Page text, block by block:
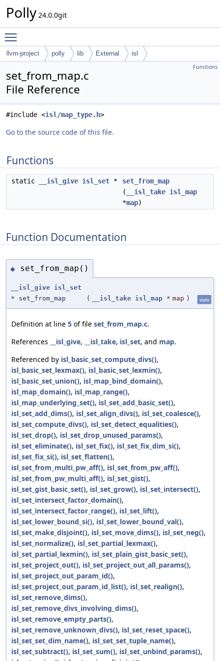
Polly 24.0.0git
llvm-project polly lib External isl
Functions
set_from_map.c
File Reference
#include <isl/map_type.h>
Go to the source code of this file.
Functions
static __isl_give isl_set *
set_from_map
(
__isl_take isl_map
*map)
Function Documentation
◆ set_from_map()
__isl_give isl_set
* set_from_map
( __isl_take isl_map * map ) static
Definition at line 5 of file set_from_map.c.
References
__isl_give, __isl_take, isl_set, and map.
Referenced by isl_basic_set_compute_divs(),
isl_basic_set_lexmax(), isl_basic_set_lexmin(),
isl_basic_set_union(), isl_map_bind_domain(),
isl_map_domain(), isl_map_range(),
isl_map_underlying_set(), isl_set_add_basic_set(),
isl_set_add_dims(), isl_set_align_divs(), isl_set_coalesce(),
isl_set_compute_divs(), isl_set_detect_equalities(),
isl_set_drop(), isl_set_drop_unused_params(),
isl_set_eliminate(), isl_set_fix(), isl_set_fix_dim_si(),
isl_set_fix_si(), isl_set_flatten(),
isl_set_from_multi_pw_aff(), isl_set_from_pw_aff(),
isl_set_from_pw_multi_aff(), isl_set_gist(),
isl_set_gist_basic_set(), isl_set_grow(), isl_set_intersect(),
isl_set_intersect_factor_domain(),
isl_set_intersect_factor_range(), isl_set_lift(),
isl_set_lower_bound_si(), isl_set_lower_bound_val(),
isl_set_make_disjoint(), isl_set_move_dims(), isl_set_neg(),
isl_set_normalize(), isl_set_partial_lexmax(),
isl_set_partial_lexmin(), isl_set_plain_gist_basic_set(),
isl_set_project_out(), isl_set_project_out_all_params(),
isl_set_project_out_param_id(),
isl_set_project_out_param_id_list(), isl_set_realign(),
isl_set_remove_dims(),
isl_set_remove_divs_involving_dims(),
isl_set_remove_empty_parts(),
isl_set_remove_unknown_divs(), isl_set_reset_space(),
isl_set_set_dim_name(), isl_set_set_tuple_name(),
isl_set_subtract(), isl_set_sum(), isl_set_unbind_params(),